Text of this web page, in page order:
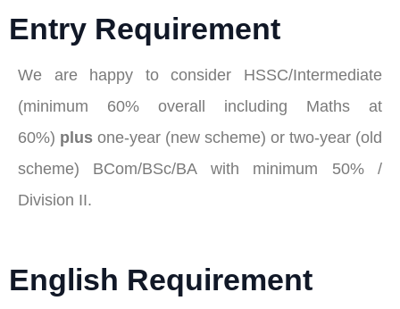
Entry Requirement
We are happy to consider HSSC/Intermediate
(minimum 60% overall including Maths at
60%) plus one-year (new scheme) or two-year (old
scheme) BCom/BSc/BA with minimum 50% /
Division II.
English Requirement